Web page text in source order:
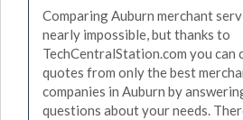
Comparing Auburn merchant
nearly impossible, but thanks to
TechCentralStation.com you can
quotes from only the best
companies in Auburn by
questions about your needs.